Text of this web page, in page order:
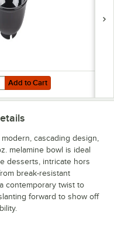
16 oz. Bowl - 12/Case
to Cart
for GET B-24-BK Black
Add to Cart
cascading design,
melamine bowl is ideal
desserts, intricate hors
break-resistant
contemporary twist to
forward to show off